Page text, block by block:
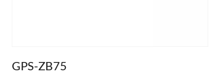
GPS-ZB75